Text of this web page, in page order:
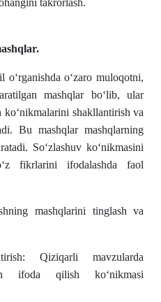
takrorlash.
o‘rganishda o‘zaro muloqotni,
mashqlar bo‘lib, ular
shakllantirish va
Bu mashqlar mashqlarning
So‘zlashuv ko‘nikmasini
fikrlarini ifodalashda faol
mashqlarini tinglash va
Qiziqarli mavzularda
ifoda qilish ko‘nikmasi